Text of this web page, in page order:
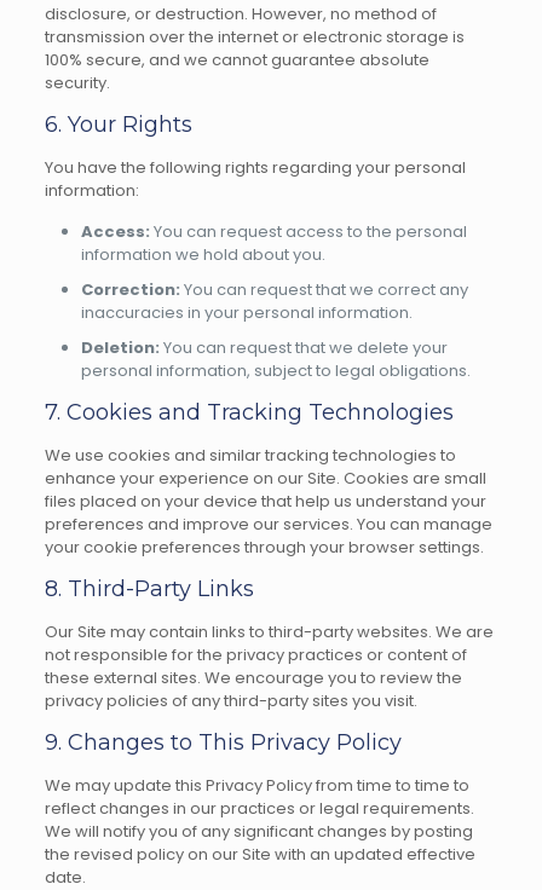
disclosure, or destruction. However, no method of
transmission over the internet or electronic storage is
100% secure, and we cannot guarantee absolute
security.
6. Your Rights
You have the following rights regarding your personal
information:
Access: You can request access to the personal
information we hold about you.
Correction: You can request that we correct any
inaccuracies in your personal information.
Deletion: You can request that we delete your
personal information, subject to legal obligations.
7. Cookies and Tracking Technologies
We use cookies and similar tracking technologies to
enhance your experience on our Site. Cookies are small
files placed on your device that help us understand your
preferences and improve our services. You can manage
your cookie preferences through your browser settings.
8. Third-Party Links
Our Site may contain links to third-party websites. We are
not responsible for the privacy practices or content of
these external sites. We encourage you to review the
privacy policies of any third-party sites you visit.
9. Changes to This Privacy Policy
We may update this Privacy Policy from time to time to
reflect changes in our practices or legal requirements.
We will notify you of any significant changes by posting
the revised policy on our Site with an updated effective
date.